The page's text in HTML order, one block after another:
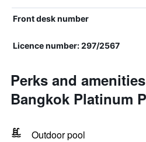
Front desk number
Licence number: 297/2567
Perks and
Bangkok Platinum
Outdoor pool